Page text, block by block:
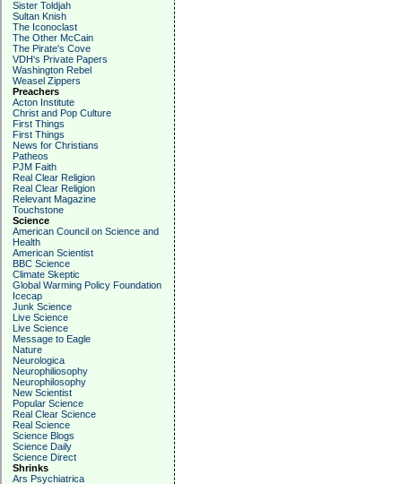
Sister Toldjah
Sultan Knish
The Iconoclast
The Other McCain
The Pirate's Cove
VDH's Private Papers
Washington Rebel
Weasel Zippers
Preachers
Acton Institute
Christ and Pop Culture
First Things
First Things
News for Christians
Patheos
PJM Faith
Real Clear Religion
Real Clear Religion
Relevant Magazine
Touchstone
Science
American Council on Science and
Health
American Scientist
BBC Science
Climate Skeptic
Global Warming Policy Foundation
Icecap
Junk Science
Live Science
Live Science
Message to Eagle
Nature
Neurologica
Neurophiliosophy
Neurophilosophy
New Scientist
Popular Science
Real Clear Science
Real Science
Science Blogs
Science Daily
Science Direct
Shrinks
Ars Psychiatrica